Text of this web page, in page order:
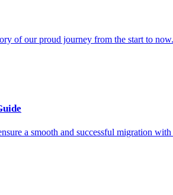
of our proud journey from the start to now.
a smooth and successful migration